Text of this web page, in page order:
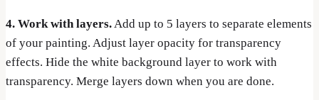
4. Work with layers. Add up to 5 layers to separate elements
of your painting. Adjust layer opacity for transparency
effects. Hide the white background layer to work with
transparency. Merge layers down when you are done.